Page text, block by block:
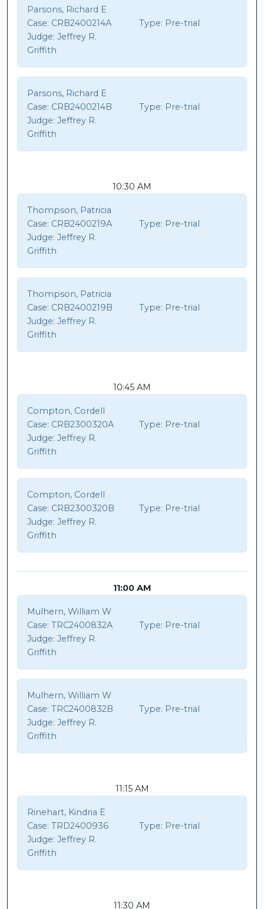
Parsons, Richard E
Case: CRB2400214A Type: Pre-trial
Judge: Jeffrey R.
Griffith
Parsons, Richard E
Case: CRB2400214B Type: Pre-trial
Judge: Jeffrey R.
Griffith
10:30 AM
Thompson, Patricia
Case: CRB2400219A Type: Pre-trial
Judge: Jeffrey R.
Griffith
Thompson, Patricia
Case: CRB2400219B Type: Pre-trial
Judge: Jeffrey R.
Griffith
10:45 AM
Compton, Cordell
Case: CRB2300320A Type: Pre-trial
Judge: Jeffrey R.
Griffith
Compton, Cordell
Case: CRB2300320B Type: Pre-trial
Judge: Jeffrey R.
Griffith
11:00 AM
Mulhern, William W
Case: TRC2400832A Type: Pre-trial
Judge: Jeffrey R.
Griffith
Mulhern, William W
Case: TRC2400832B Type: Pre-trial
Judge: Jeffrey R.
Griffith
11:15 AM
Rinehart, Kindria E
Case: TRD2400936 Type: Pre-trial
Judge: Jeffrey R.
Griffith
11:30 AM